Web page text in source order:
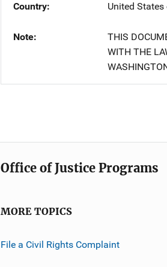
Country
United
Note
THIS
WITH THE
Office of Justice Programs
MORE TOPICS
File a Civil Rights Complaint